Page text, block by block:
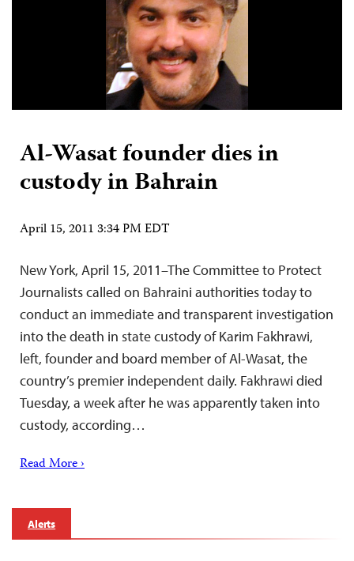
Al-Wasat founder dies in
custody in Bahrain
April 15, 2011 3:34 PM EDT
New York, April 15, 2011–The Committee to Protect
Journalists called on Bahraini authorities today to
conduct an immediate and transparent investigation
into the death in state custody of Karim Fakhrawi,
left, founder and board member of Al-Wasat, the
country’s premier independent daily. Fakhrawi died
Tuesday, a week after he was apparently taken into
custody, according…
Read More ›
Alerts